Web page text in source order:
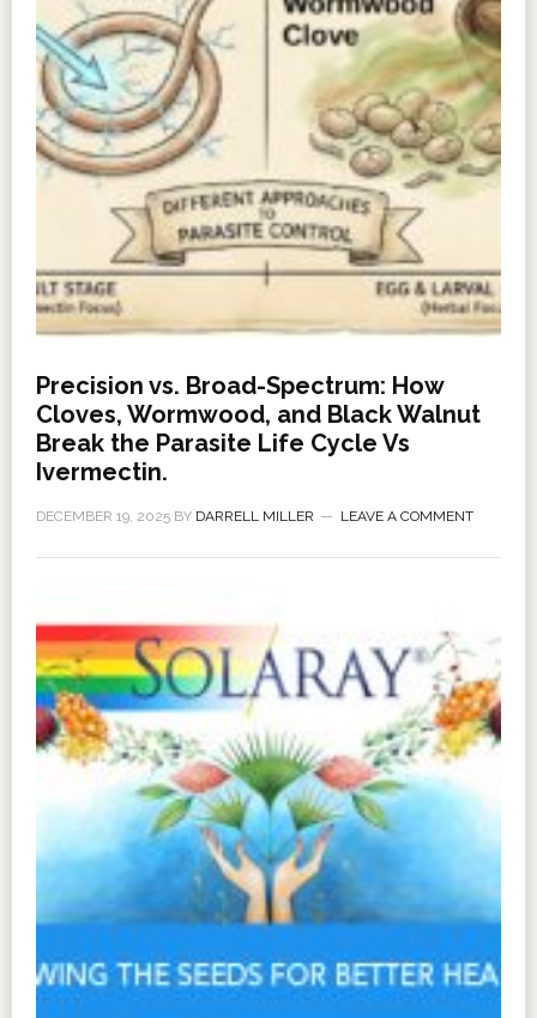
Precision vs. Broad-Spectrum: How
Cloves, Wormwood, and Black Walnut
Break the Parasite Life Cycle Vs
Ivermectin.
DECEMBER 19, 2025BY DARRELL MILLER LEAVE A COMMENT